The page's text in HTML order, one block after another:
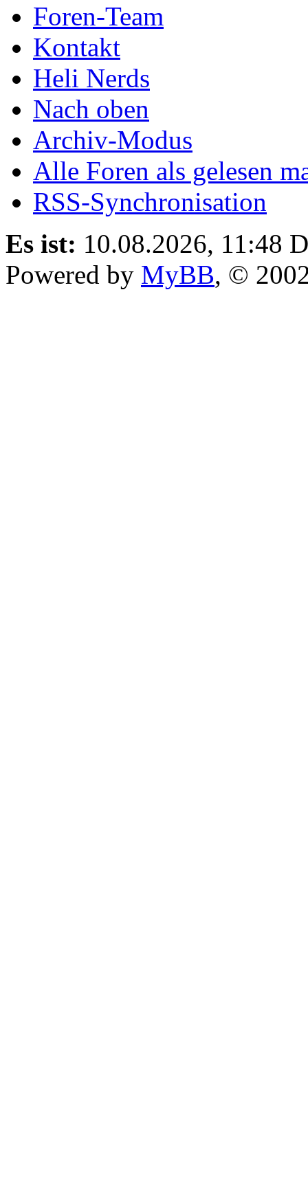
Foren-Team
Kontakt
Heli Nerds
Nach oben
Archiv-Modus
Alle Foren als gelesen
RSS-Synchronisation
Es ist: 10.08.2026, 11:48
Powered by MyBB, ©